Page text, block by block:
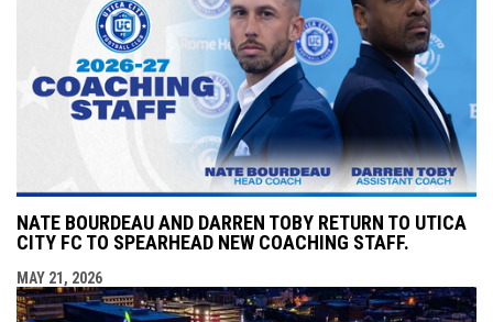
NATE BOURDEAU AND DARREN TOBY RETURN TO UTICA
CITY FC TO SPEARHEAD NEW COACHING STAFF.
MAY 21, 2026